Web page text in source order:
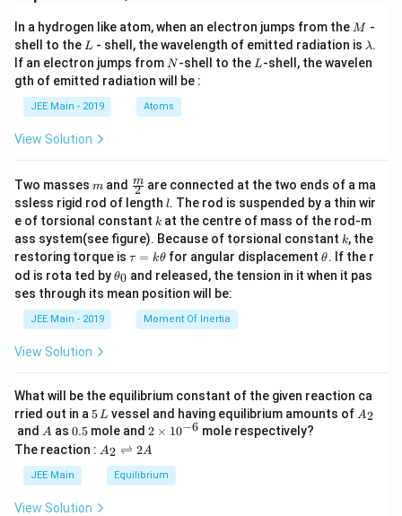
In a hydrogen like atom, when an electron jumps from the M
M -
shell to the L
L - shell, the wavelength of emitted radiation is \l
a
m
λ.
If an electron jumps from N
N-shell to the L
L-shell, the wavelen
gth of emitted radiation will be :
JEE Main - 2019 Atoms
View Solution
Two masses m
m and \fra
c
{m}
{2}
2
m are connected at the two ends of a ma
ssless rigid rod of length l
l. The rod is suspended by a thin wir
e of torsional constant k
k at the centre of mass of the rod-m
ass system(see figure). Because of torsional constant k
k, the
restoring torque is \t
u
=
\t
τ = kθ for angular displacement\t
et
θ. If the r
od is rota ted by\t
et
θ0 and released, the tension in it when it pas
ses through its mean position will be:
JEE Main - 2019 Moment Of Inertia
View Solution
What will be the equilibrium constant of the given reaction ca
rried out in a 5
\,
L
5L vessel and having equilibrium amounts of A
A2
and A
A as 0.
5
0.5 mole and 2
\t
i
m
es
2 × 10−6 mole respectively?
The reaction : A
\r
ig
A2 ⇌ 2A
JEE Main Equilibrium
View Solution